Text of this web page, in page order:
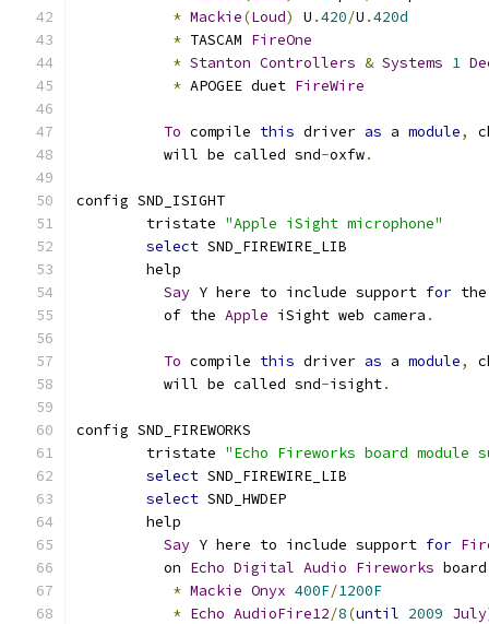
* Mackie(Loud) U .420/U .420d
* TASCAM FireOne
* Stanton Controllers & Systems 1
* APOGEE duet FireWire
To compile this driver as a module,
	  will be called snd
-oxfw.
config SND_ISIGHT
	tristate
"Apple iSight microphone"
select SND_FIREWIRE_LIB
	help
Say Y here to include support for
	  of the
Apple iSight web camera .
To compile this driver as a module,
	  will be called snd
-isight.
config SND_FIREWORKS
	tristate
"Echo Fireworks board module
select SND_FIREWIRE_LIB
select SND_HWDEP
	help
Say Y here to include support for
	  on
Echo Digital Audio Fireworks board
* Mackie Onyx 400F/1200F
* Echo AudioFire12/8(until 2009 July